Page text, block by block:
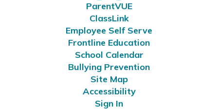
ParentVUE
ClassLink
Employee Self Serve
Frontline Education
School Calendar
Bullying Prevention
Site Map
Accessibility
Sign In